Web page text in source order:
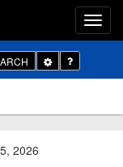
Toggle
Dropdown
2026